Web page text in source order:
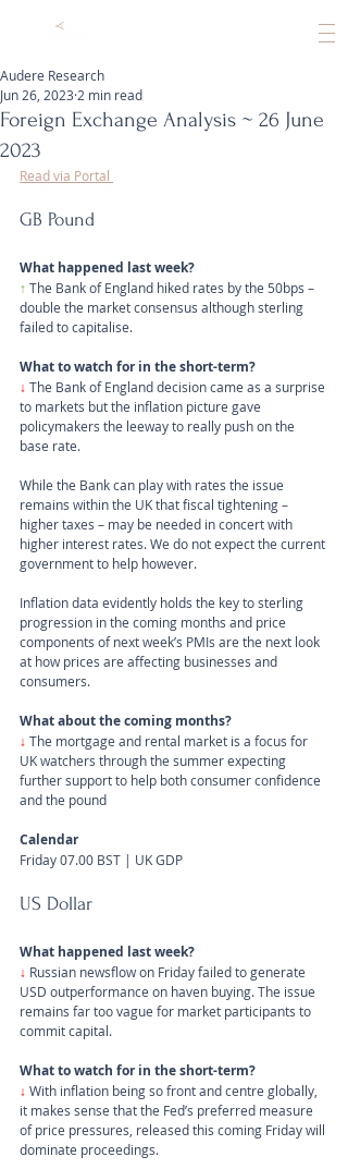
Foreign Exchange Analysis ~ 26 June
2023
Audere Research
Jun 26, 2023 2 min read
Read via Portal
GB Pound
What happened last week?
↑ The Bank of England hiked rates by the 50bps –
double the market consensus although sterling
failed to capitalise.
What to watch for in the short-term?
↓ The Bank of England decision came as a surprise
to markets but the inflation picture gave
policymakers the leeway to really push on the
base rate.
While the Bank can play with rates the issue
remains within the UK that fiscal tightening –
higher taxes – may be needed in concert with
higher interest rates. We do not expect the current
government to help however.
Inflation data evidently holds the key to sterling
progression in the coming months and price
components of next week’s PMIs are the next look
at how prices are affecting businesses and
consumers.
What about the coming months?
↓ The mortgage and rental market is a focus for
UK watchers through the summer expecting
further support to help both consumer confidence
and the pound
Calendar
Friday 07.00 BST | UK GDP
US Dollar
What happened last week?
↓ Russian newsflow on Friday failed to generate
USD outperformance on haven buying. The issue
remains far too vague for market participants to
commit capital.
What to watch for in the short-term?
↓ With inflation being so front and centre globally,
it makes sense that the Fed’s preferred measure
of price pressures, released this coming Friday will
dominate proceedings.